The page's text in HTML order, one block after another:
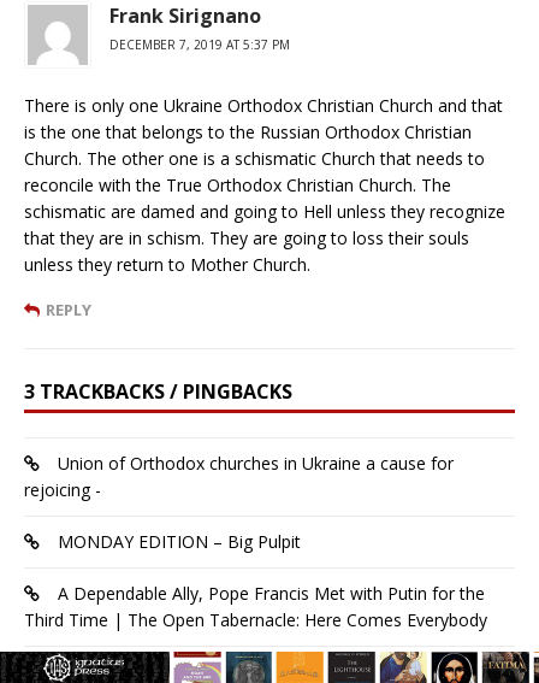
Frank Sirignano
DECEMBER 7, 2019 AT 5:37 PM
There is only one Ukraine Orthodox Christian Church and that
is the one that belongs to the Russian Orthodox Christian
Church. The other one is a schismatic Church that needs to
reconcile with the True Orthodox Christian Church. The
schismatic are damed and going to Hell unless they recognize
that they are in schism. They are going to loss their souls
unless they return to Mother Church.
REPLY
3 TRACKBACKS / PINGBACKS
Union of Orthodox churches in Ukraine a cause for
rejoicing -
MONDAY EDITION – Big Pulpit
A Dependable Ally, Pope Francis Met with Putin for the
Third Time | The Open Tabernacle: Here Comes Everybody